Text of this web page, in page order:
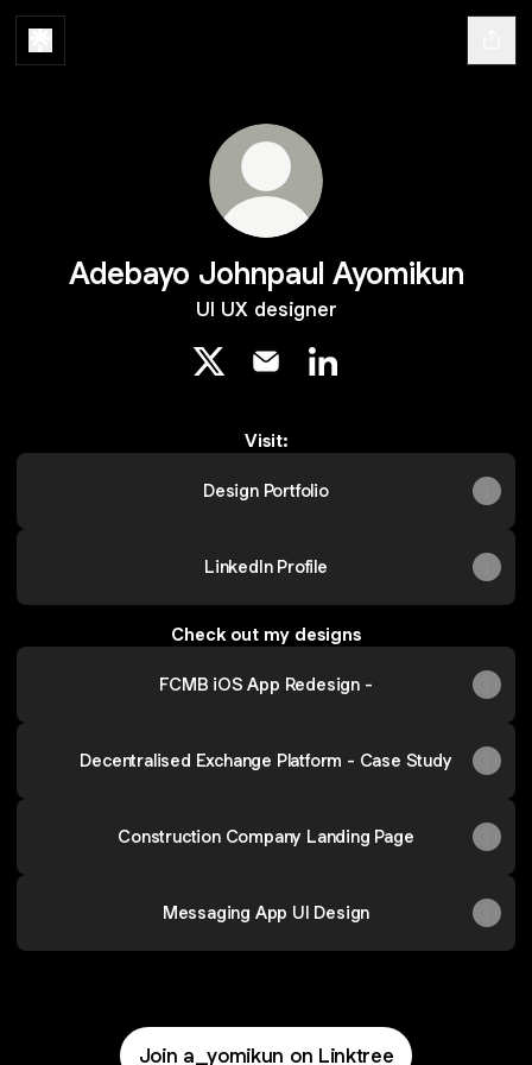
Adebayo Johnpaul Ayomikun
UI UX designer
Visit:
Design Portfolio
LinkedIn Profile
Check out my designs
FCMB iOS App Redesign -
Decentralised Exchange Platform - Case Study
Construction Company Landing Page
Messaging App UI Design
Join a_yomikun on Linktree